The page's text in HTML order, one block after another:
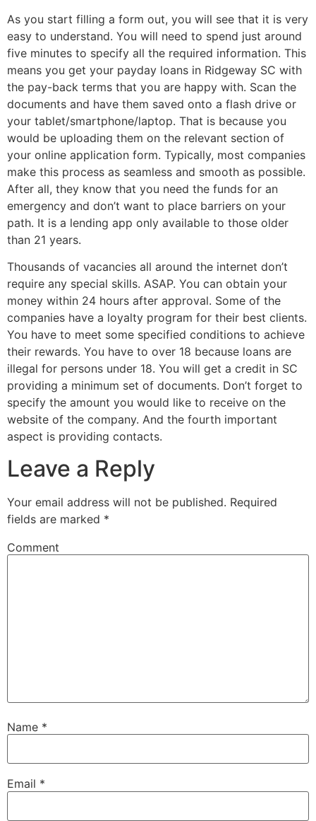
As you start filling a form out, you will see that it is very
easy to understand. You will need to spend just around
five minutes to specify all the required information. This
means you get your payday loans in Ridgeway SC with
the pay-back terms that you are happy with. Scan the
documents and have them saved onto a flash drive or
your tablet/smartphone/laptop. That is because you
would be uploading them on the relevant section of
your online application form. Typically, most companies
make this process as seamless and smooth as possible.
After all, they know that you need the funds for an
emergency and don’t want to place barriers on your
path. It is a lending app only available to those older
than 21 years.
Thousands of vacancies all around the internet don’t
require any special skills. ASAP. You can obtain your
money within 24 hours after approval. Some of the
companies have a loyalty program for their best clients.
You have to meet some specified conditions to achieve
their rewards. You have to over 18 because loans are
illegal for persons under 18. You will get a credit in SC
providing a minimum set of documents. Don’t forget to
specify the amount you would like to receive on the
website of the company. And the fourth important
aspect is providing contacts.
Leave a Reply
Your email address will not be published. Required
fields are marked *
Comment
Name *
Email *